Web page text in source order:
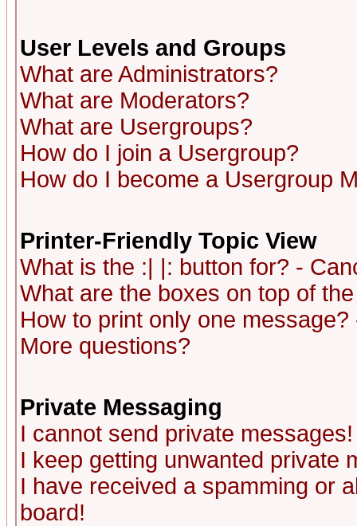
User Levels and Groups
What are Administrators?
What are Moderators?
What are Usergroups?
How do I join a Usergroup?
How do I become a Usergroup
Printer-Friendly Topic View
What is the :| |: button for? -
What are the boxes on top of
How to print only one
More questions?
Private Messaging
I cannot send private messages!
I keep getting unwanted private
I have received a spamming or
board!